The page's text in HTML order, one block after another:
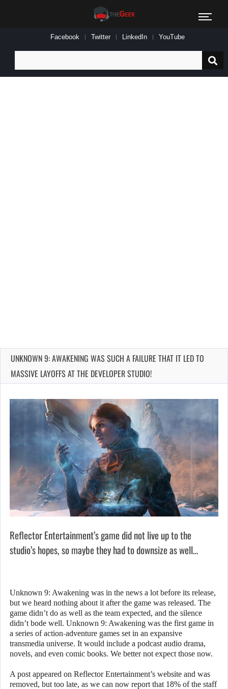
Facebook Twitter LinkedIn YouTube
for:
UNKNOWN 9: AWAKENING WAS SUCH A FAILURE THAT IT LED TO
MASSIVE LAYOFFS AT THE DEVELOPER STUDIO!
Reflector Entertainment’s game did not live up to the
studio’s hopes, so maybe they had to downsize as well…
Unknown 9: Awakening was in the news a lot before its release,
but we heard nothing about it after the game was released. The
game didn’t do as well as the team expected, and the silence
didn’t bode well. Unknown 9: Awakening was the first game in
a series of action-adventure games set in an expansive
transmedia universe. It would include a podcast audio drama,
novels, and even comic books. We better not expect those now.
A post appeared on Reflector Entertainment’s website and was
removed, but too late, as we can now report that 18% of the staff